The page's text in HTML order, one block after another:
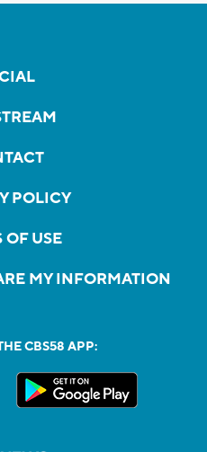
POLICY
OF USE
MY INFORMATION
CBS58 APP: